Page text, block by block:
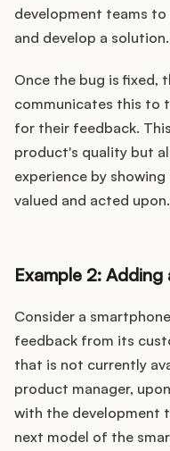
development teams
and develop a solution.
Once the bug is fixed,
communicates this to
for their feedback.
product's quality but
experience by
valued and acted upon.
Example 2:
Consider a
feedback from its
that is not currently
product manager,
with the development
next model of the